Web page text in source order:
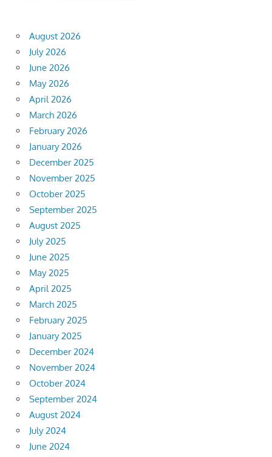
August 2026
July 2026
June 2026
May 2026
April 2026
March 2026
February 2026
January 2026
December 2025
November 2025
October 2025
September 2025
August 2025
July 2025
June 2025
May 2025
April 2025
March 2025
February 2025
January 2025
December 2024
November 2024
October 2024
September 2024
August 2024
July 2024
June 2024